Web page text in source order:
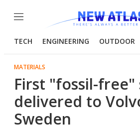
Menu
TECH ENGINEERING OUTDOOR
MATERIALS
First "fossil-free"
delivered to
Sweden